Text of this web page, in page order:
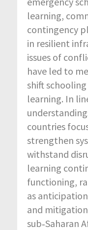
learning,
contingency
in resilient
issues of
have led to
shift
learning. In
countries
strengthen
withstand
learning
functioning,
as
and
sub‑Saharan